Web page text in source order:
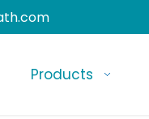
Products